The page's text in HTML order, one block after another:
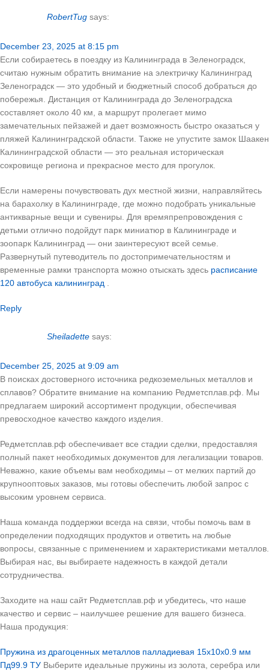
RobertTug says:
December 23, 2025 at 8:15 pm
Если собираетесь в поездку из Калининграда в Зеленоградск,
считаю нужным обратить внимание на электричку Калининград
Зеленоградск — это удобный и бюджетный способ добраться до
побережья. Дистанция от Калининграда до Зеленоградска
составляет около 40 км, а маршрут пролегает мимо
замечательных пейзажей и дает возможность быстро оказаться у
пляжей Калининградской области. Также не упустите замок Шаакен
Калининградской области — это реальная историческая
сокровище региона и прекрасное место для прогулок.
Если намерены почувствовать дух местной жизни, направляйтесь
на барахолку в Калининграде, где можно подобрать уникальные
антикварные вещи и сувениры. Для времяпрепровождения с
детьми отлично подойдут парк миниатюр в Калининграде и
зоопарк Калининград — они заинтересуют всей семье.
Развернутый путеводитель по достопримечательностям и
временные рамки транспорта можно отыскать здесь расписание
120 автобуса калининград
Reply
Sheiladette says:
December 25, 2025 at 9:09 am
В поисках достоверного источника редкоземельных металлов и
сплавов? Обратите внимание на компанию Редметсплав.рф. Мы
предлагаем широкий ассортимент продукции, обеспечивая
превосходное качество каждого изделия.
Редметсплав.рф обеспечивает все стадии сделки, предоставляя
полный пакет необходимых документов для легализации товаров.
Неважно, какие объемы вам необходимы – от мелких партий до
крупнооптовых заказов, мы готовы обеспечить любой запрос с
высоким уровнем сервиса.
Наша команда поддержки всегда на связи, чтобы помочь вам в
определении подходящих продуктов и ответить на любые
вопросы, связанные с применением и характеристиками металлов.
Выбирая нас, вы выбираете надежность в каждой детали
сотрудничества.
Заходите на наш сайт Редметсплав.рф и убедитесь, что наше
качество и сервис – наилучшее решение для вашего бизнеса.
Наша продукция:
Пружина из драгоценных металлов палладиевая 15х10х0.9 мм
Пд99.9 ТУ Выберите идеальные пружины из золота, серебра или